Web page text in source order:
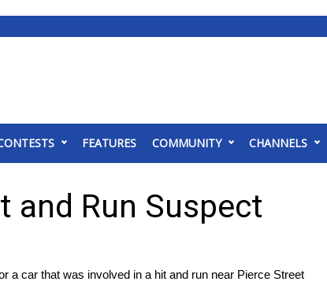
FEATURES COMMUNITY CHANNELS
and Run Suspect
a car that was involved in a hit and run near Pierce Street